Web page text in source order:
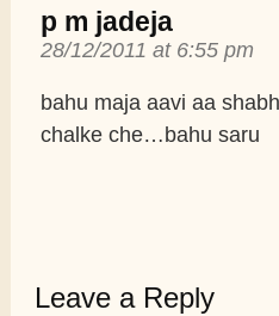
p m jadeja
28/12/2011 at 6:55 pm
bahu maja aavi aa
chalke che…bahu saru
Leave a Reply